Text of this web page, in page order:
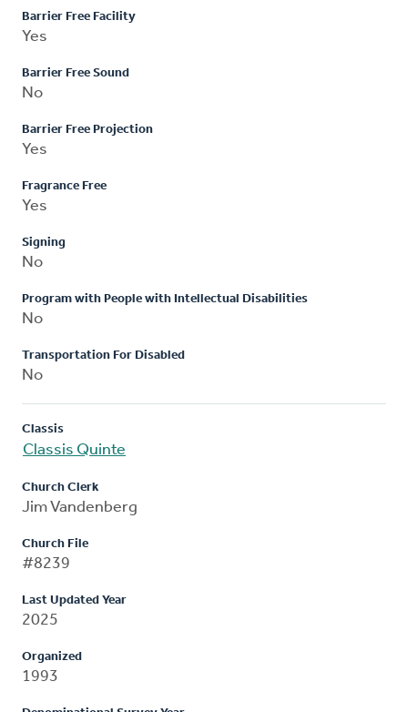
Barrier Free Facility
Yes
Barrier Free Sound
No
Barrier Free Projection
Yes
Fragrance Free
Yes
Signing
No
Program with People with Intellectual Disabilities
No
Transportation For Disabled
No
Classis
Classis Quinte
Church Clerk
Jim Vandenberg
Church File
#8239
Last Updated Year
2025
Organized
1993